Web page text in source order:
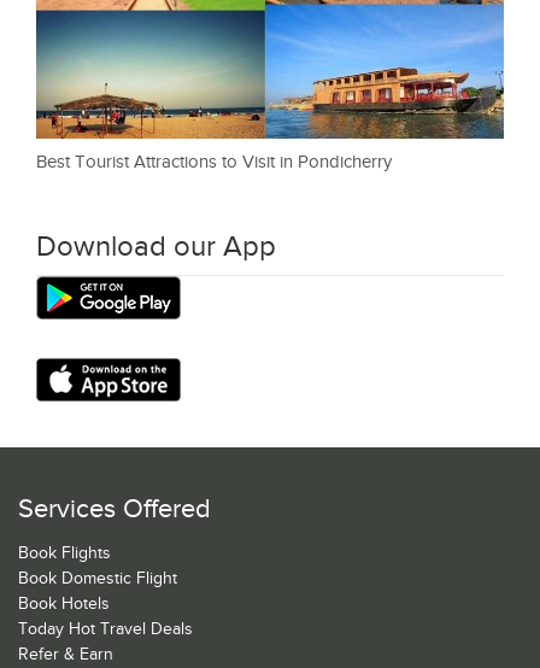
Best Tourist Attractions to Visit in Pondicherry
Download our App
Services Offered
Book Flights
Book Domestic Flight
Book Hotels
Today Hot Travel Deals
Refer & Earn